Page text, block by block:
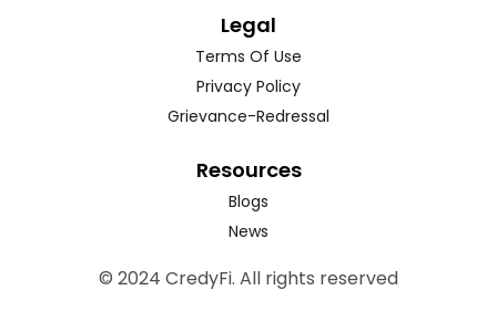
Legal
Terms Of Use
Privacy Policy
Grievance-Redressal
Resources
Blogs
News
© 2024 CredyFi. All rights reserved